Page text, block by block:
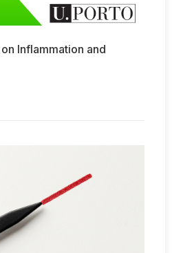
Inflammation and